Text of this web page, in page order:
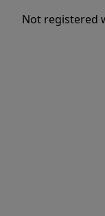
Not registered